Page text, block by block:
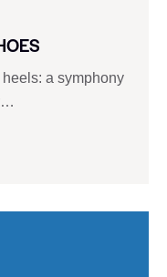
a symphony